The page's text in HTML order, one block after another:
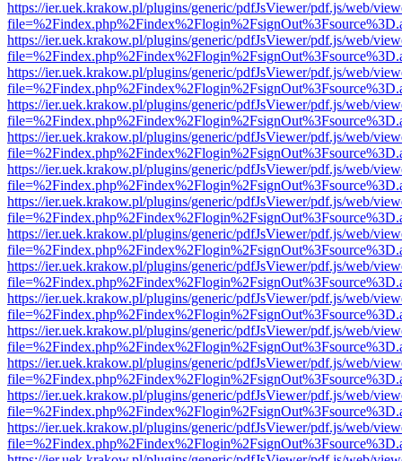
https://ier.uek.krakow.pl/plugins/generic/pdfJsViewer/pdf.js/web/
https://ier.uek.krakow.pl/plugins/generic/pdfJsViewer/pdf.js/web/
https://ier.uek.krakow.pl/plugins/generic/pdfJsViewer/pdf.js/web/
https://ier.uek.krakow.pl/plugins/generic/pdfJsViewer/pdf.js/web/
https://ier.uek.krakow.pl/plugins/generic/pdfJsViewer/pdf.js/web/
https://ier.uek.krakow.pl/plugins/generic/pdfJsViewer/pdf.js/web/
https://ier.uek.krakow.pl/plugins/generic/pdfJsViewer/pdf.js/web/
https://ier.uek.krakow.pl/plugins/generic/pdfJsViewer/pdf.js/web/
https://ier.uek.krakow.pl/plugins/generic/pdfJsViewer/pdf.js/web/
https://ier.uek.krakow.pl/plugins/generic/pdfJsViewer/pdf.js/web/
https://ier.uek.krakow.pl/plugins/generic/pdfJsViewer/pdf.js/web/
https://ier.uek.krakow.pl/plugins/generic/pdfJsViewer/pdf.js/web/
https://ier.uek.krakow.pl/plugins/generic/pdfJsViewer/pdf.js/web/
https://ier.uek.krakow.pl/plugins/generic/pdfJsViewer/pdf.js/web/